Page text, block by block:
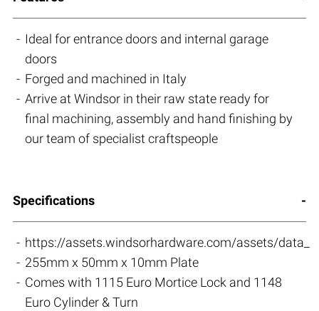
Ideal for entrance doors and internal garage
doors
Forged and machined in Italy
Arrive at Windsor in their raw state ready for
final machining, assembly and hand finishing by
our team of specialist craftspeople
Specifications
https://assets.windsorhardware.com/assets/
255mm x 50mm x 10mm Plate
Comes with 1115 Euro Mortice Lock and 1148
Euro Cylinder & Turn